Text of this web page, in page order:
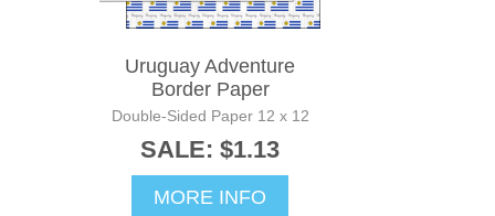
Uruguay Adventure
Border Paper
Double-Sided Paper 12 x 12
SALE: $1.13
MORE INFO